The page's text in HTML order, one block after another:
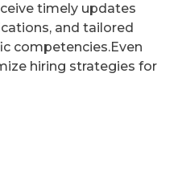
timely updates
and tailored
competencies.Even
hiring strategies for